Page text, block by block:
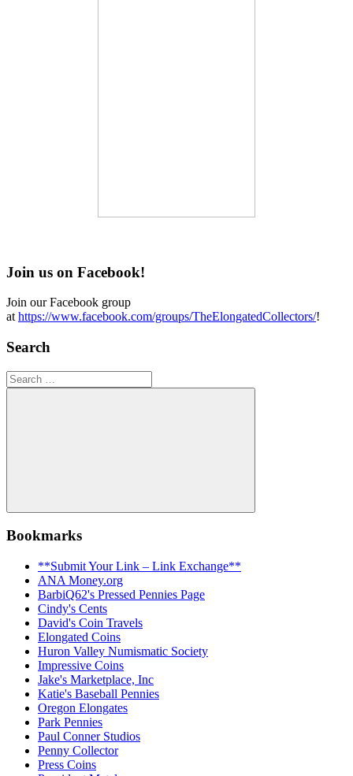
Join us on Facebook!
Join our Facebook group
at https://www.facebook.com/groups/TheElongatedCollectors/!
Search
Search
for:
Search
Bookmarks
**Submit Your Link – Link Exchange**
ANA Money.org
BarbiQ62's Pressed Pennies Page
Cindy's Cents
David's Coin Travels
Elongated Coins
Huron Valley Numismatic Society
Impressive Coins
Jake's Marketplace, Inc
Katie's Baseball Pennies
Oregon Elongates
Park Pennies
Paul Conner Studios
Penny Collector
Press Coins